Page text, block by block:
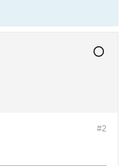
#2